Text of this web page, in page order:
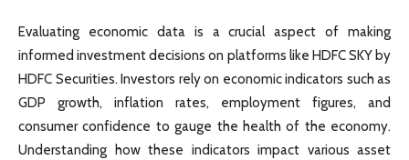
Evaluating economic data is a crucial aspect of making
informed investment decisions on platforms like HDFC SKY by
HDFC Securities. Investors rely on economic indicators such as
GDP growth, inflation rates, employment figures, and
consumer confidence to gauge the health of the economy.
Understanding how these indicators impact various asset